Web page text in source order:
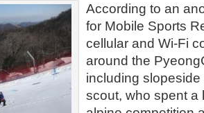
According to an
for Mobile Sports
cellular and Wi-Fi
around the
including
scout, who spent a